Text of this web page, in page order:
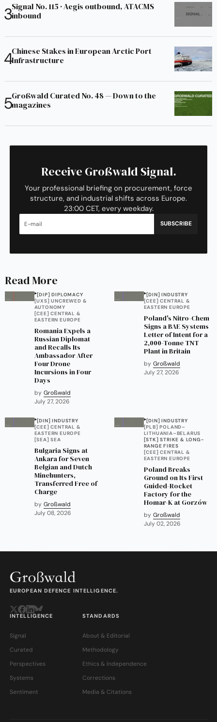
Signal No. 115 · Aegis outbound, ATACMS
inbound
Chinese Stakes in European Arctic Port
Infrastructure
Großwald Curated No. 48 — Down to the
magazines
Receive Großwald Signal.
Your professional briefing on procurement, force
structure, and industrial shifts across Europe.
23:00 CET, every weekday.
SUBSCRIBE
Read More
[DIP] DIPLOMACY
[UXS] UNCREWED &
AUTONOMY
[CEE] CENTRAL &
EASTERN EUROPE
Romania Expels a
Russian Diplomat
and Recalls Its
Ambassador After
Four Drone
Incursions in Four
Days
by Großwald
July 27, 2026
[DIN] INDUSTRY
[CEE] CENTRAL &
EASTERN EUROPE
Poland's Nitro-Chem
Signs a BAE Systems
Letter of Intent for a
2,000-Tonne TNT
Plant in Britain
by Großwald
July 27, 2026
[DIN] INDUSTRY
[CEE] CENTRAL &
EASTERN EUROPE
[SEA] SEA
Bulgaria Signs at
Ankara for Seven
Belgian and Dutch
Minehunters,
Transferred Free of
Charge
by Großwald
July 08, 2026
[DIN] INDUSTRY
[PLB] POLAND–
LITHUANIA–BELARUS
[STK] STRIKE & LONG-
RANGE FIRES
[CEE] CENTRAL &
EASTERN EUROPE
Poland Breaks
Ground on Its First
Guided-Rocket
Factory for the
Homar-K at Gorzów
by Großwald
July 02, 2026
EUROPEAN DEFENCE INTELLIGENCE.
INTELLIGENCE
Signal
Curated
Perspectives
Systems
Sentiment
STANDARDS
About & Editorial
Methodology
Ethics & Independence
Corrections
Media & Citations